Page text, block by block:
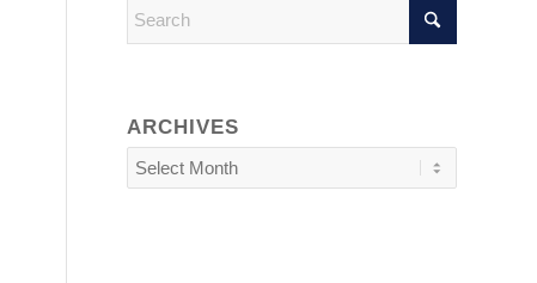
ARCHIVES